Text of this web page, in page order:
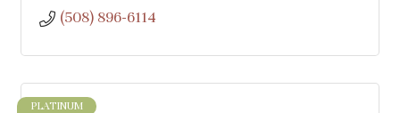
(508) 896-6114
PLATINUM